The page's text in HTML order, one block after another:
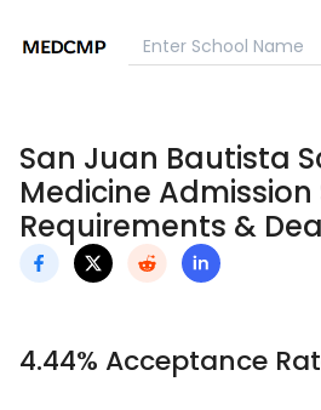
San Juan Bautista
Medicine
Requirements &
4.44% Acceptance